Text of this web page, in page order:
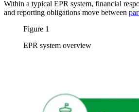
Within a typical EPR system, financial
and reporting obligations move between
Figure 1
EPR system overview